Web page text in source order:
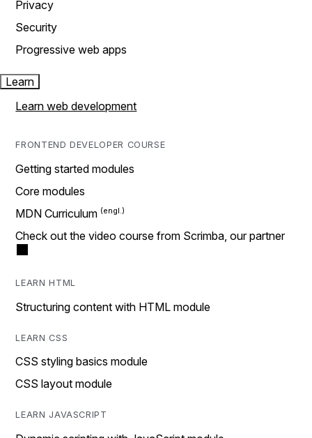
Privacy
Security
Progressive web apps
Learn
Learn web development
FRONTEND DEVELOPER COURSE
Getting started modules
Core modules
MDN Curriculum
Check out the video course from Scrimba, our partner
LEARN HTML
Structuring content with HTML module
LEARN CSS
CSS styling basics module
CSS layout module
LEARN JAVASCRIPT